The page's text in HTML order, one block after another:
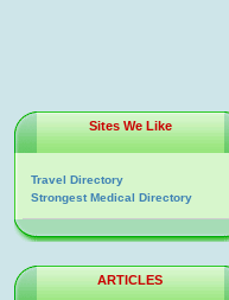
Sites We Like
Travel Directory
Strongest Medical Directory
ARTICLES